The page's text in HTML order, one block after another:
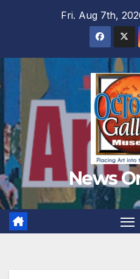
Fri. Aug 7th,
News